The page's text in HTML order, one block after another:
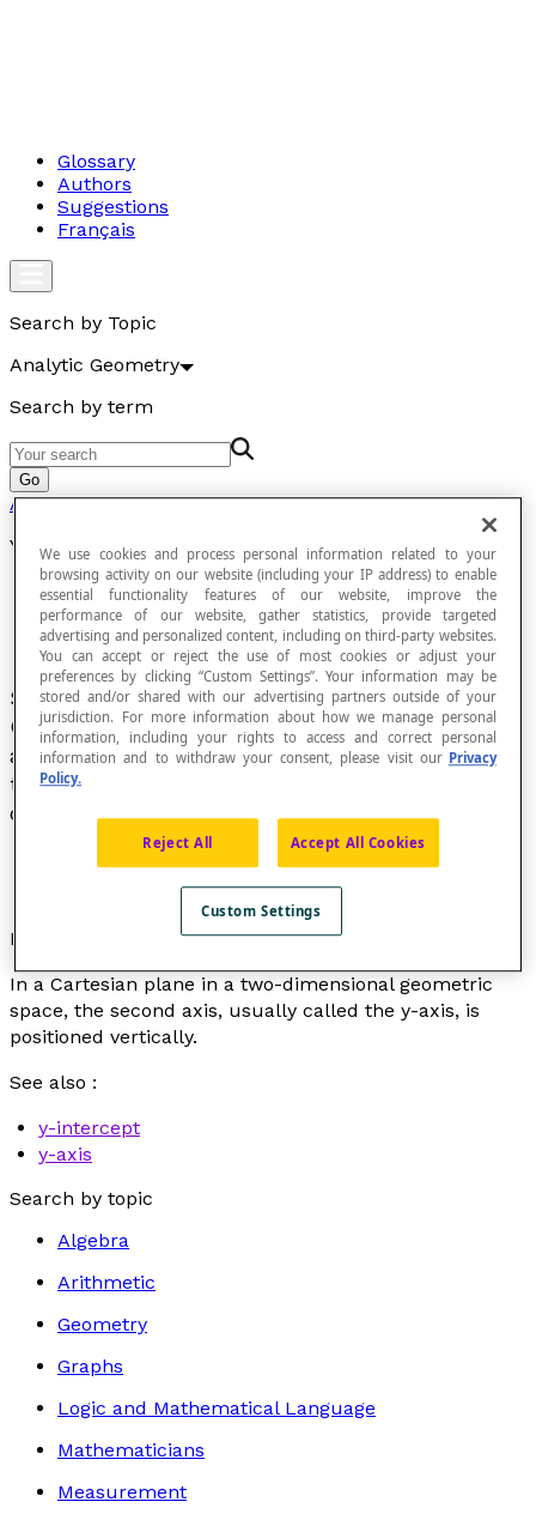
Glossary
Authors
Suggestions
Français
Search by Topic
Analytic Geometry
Search by term
Go
Analytic Geometry
Y-Coordinate
Second component used to locate a point in a
Cartesian coordinate system. Second element in
an ordered pair ofcoordinatesthat represents
the position on the second axis of a Cartesian
coordinate system.
Educational note
In a Cartesian plane in a two-dimensional geometric
space, the second axis, usually called the y-axis, is
positioned vertically.
See also :
y-intercept
y-axis
Search by topic
Algebra
Arithmetic
Geometry
Graphs
Logic and Mathematical Language
Mathematicians
Measurement
We use cookies and process personal information related to your
browsing activity on our website (including your IP address) to enable
essential functionality features of our website, improve the
performance of our website, gather statistics, provide targeted
advertising and personalized content, including on third-party websites.
You can accept or reject the use of most cookies or adjust your
preferences by clicking “Custom Settings”. Your information may be
stored and/or shared with our advertising partners outside of your
jurisdiction. For more information about how we manage personal
information, including your rights to access and correct personal
information and to withdraw your consent, please visit our Privacy
Policy.
Reject All Accept All Cookies
Custom Settings